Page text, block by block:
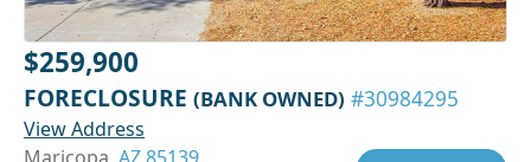
$259,900
FORECLOSURE (BANK OWNED) #30984295
View Address